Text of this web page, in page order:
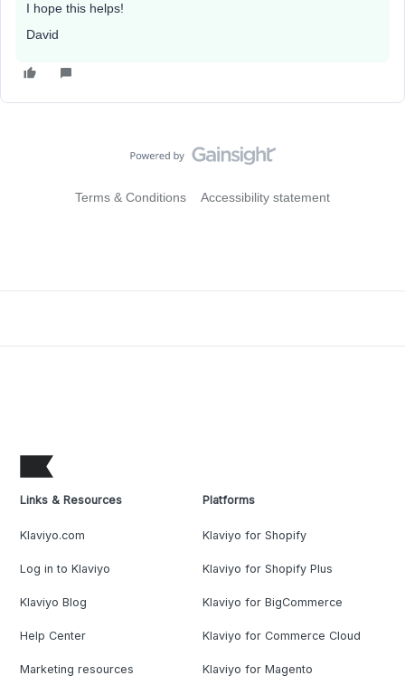
I hope this helps!
David
Terms & Conditions Accessibility statement
Links & Resources
Klaviyo.com
Log in to Klaviyo
Klaviyo Blog
Help Center
Marketing resources
Platforms
Klaviyo for Shopify
Klaviyo for Shopify Plus
Klaviyo for BigCommerce
Klaviyo for Commerce Cloud
Klaviyo for Magento